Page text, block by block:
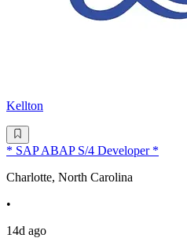
Kellton
* SAP ABAP S/4 Developer *
Charlotte, North Carolina
•
14d ago